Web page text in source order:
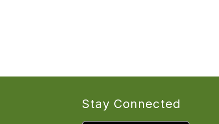
Stay Connected